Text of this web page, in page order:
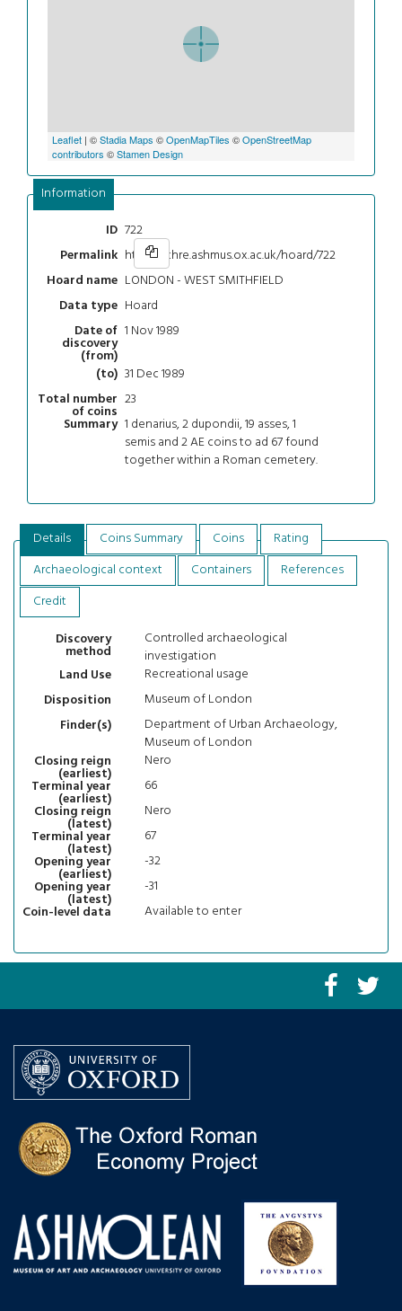
Leaflet | ©Stadia Maps ©OpenMapTiles ©OpenStreetMap
contributors ©Stamen Design
Information
ID 722
Permalink https://chre.ashmus.ox.ac.uk/hoard/722
Hoard name LONDON - WEST SMITHFIELD
Data type Hoard
Date of
discovery
(from)
1 Nov 1989
(to) 31 Dec 1989
Total number
of coins
23
Summary 1 denarius, 2 dupondii, 19 asses, 1
semis and 2 AE coins to ad 67 found
together within a Roman cemetery.
Details Coins Summary Coins
Rating
Archaeological context
Containers
References
Credit
Discovery
method
Controlled archaeological
investigation
Land Use
Recreational usage
Disposition
Museum of London
Finder(s)
Department of Urban Archaeology,
Museum of London
Closing reign
(earliest)
Nero
Terminal year
(earliest)
66
Closing reign
(latest)
Nero
Terminal year
(latest)
67
Opening year
(earliest)
-32
Opening year
(latest)
-31
Coin-level data
Available to enter